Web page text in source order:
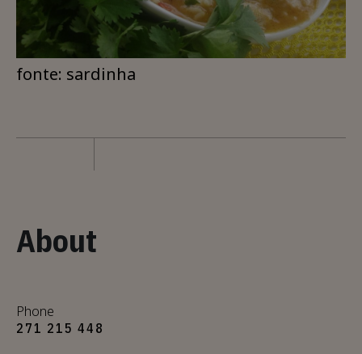
fonte: sardinha
About
Phone
271 215 448